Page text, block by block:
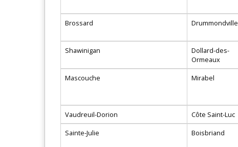
Brossard Drummondville
Shawinigan
Dollard-des-
Ormeaux
Mascouche Mirabel
Vaudreuil-Dorion Côte Saint-Luc
Sainte-Julie
Boisbriand